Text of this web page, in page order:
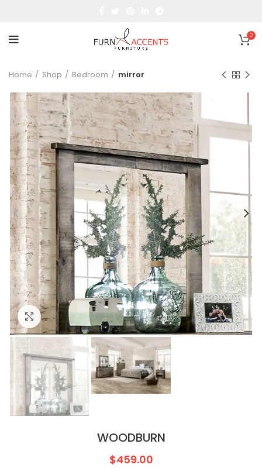
0
Home Shop Bedroom mirror
Click to enlarge
WOODBURN
$459.00